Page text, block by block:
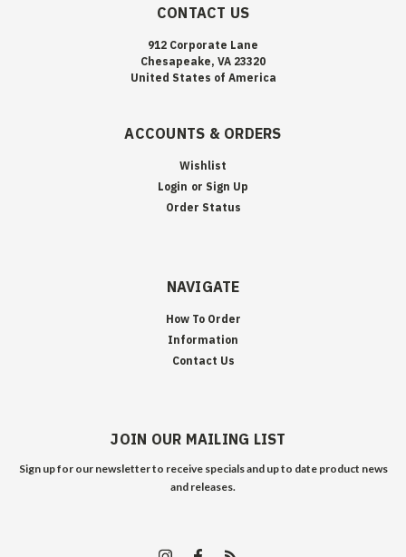
CONTACT US
912 Corporate Lane
Chesapeake, VA 23320
United States of America
ACCOUNTS & ORDERS
Wishlist
Login or Sign Up
Order Status
NAVIGATE
How To Order
Information
Contact Us
JOIN OUR MAILING LIST
Sign up for our newsletter to receive specials and up to date product news
and releases.